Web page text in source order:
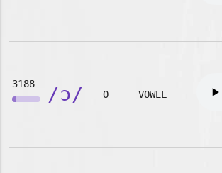
3188 /ɔ/ O VOWEL